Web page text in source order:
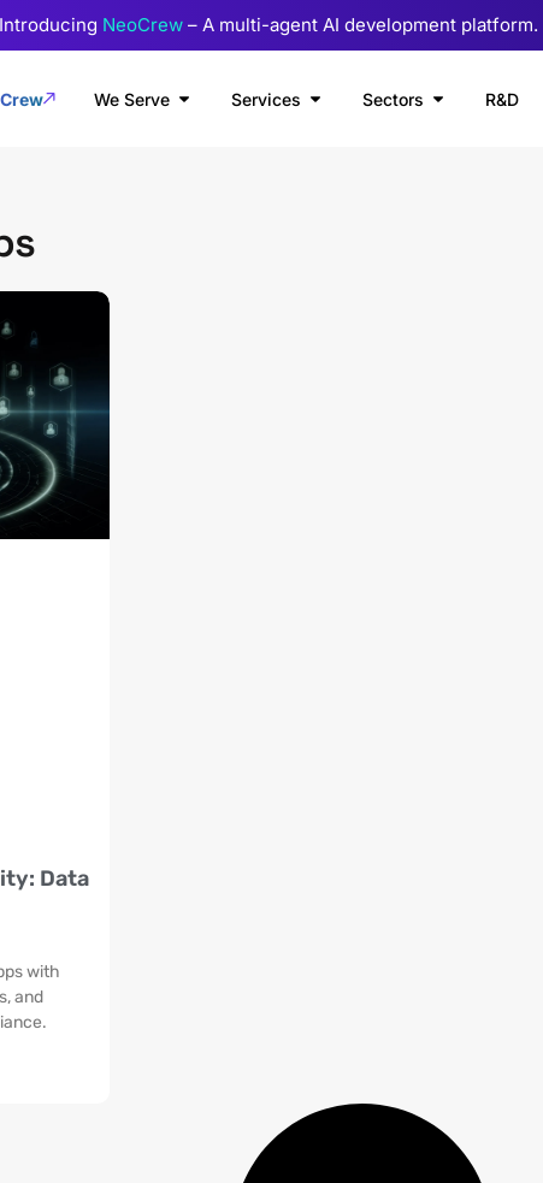
Introducing NeoCrew– A multi-agent AI development platform.
We Serve Services Sectors R&D
Data
with
and